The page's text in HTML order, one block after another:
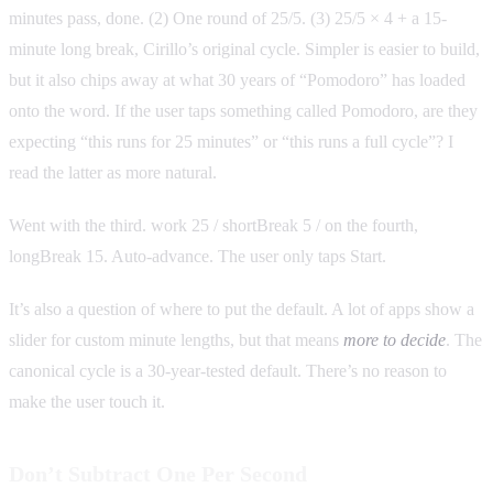
minutes pass, done. (2) One round of 25/5. (3) 25/5 × 4 + a 15-
minute long break, Cirillo’s original cycle. Simpler is easier to build,
but it also chips away at what 30 years of “Pomodoro” has loaded
onto the word. If the user taps something called Pomodoro, are they
expecting “this runs for 25 minutes” or “this runs a full cycle”? I
read the latter as more natural.
Went with the third. work 25 / shortBreak 5 / on the fourth,
longBreak 15. Auto-advance. The user only taps Start.
It’s also a question of where to put the default. A lot of apps show a
slider for custom minute lengths, but that means more to decide. The
canonical cycle is a 30-year-tested default. There’s no reason to
make the user touch it.